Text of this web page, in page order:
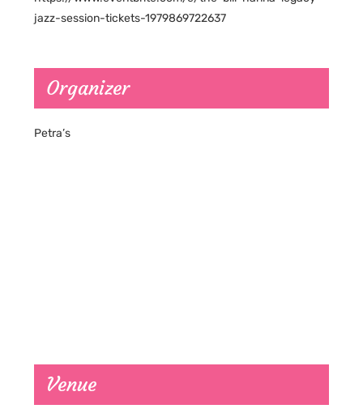
jazz-session-tickets-1979869722637
Organizer
Petra’s
Venue